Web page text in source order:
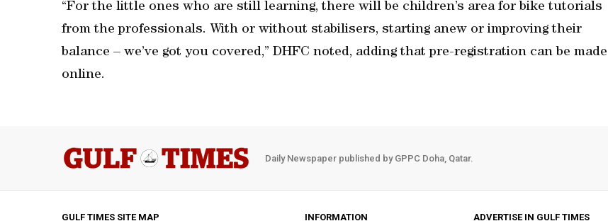
“For the little ones who are still learning, there will be children’s area for bike tutorials
from the professionals. With or without stabilisers, starting anew or improving their
balance – we’ve got you covered,” DHFC noted, adding that pre-registration can be made
online.
Daily Newspaper published by GPPC Doha, Qatar.
GULF TIMES SITE MAP INFORMATION ADVERTISE IN GULF TIMES